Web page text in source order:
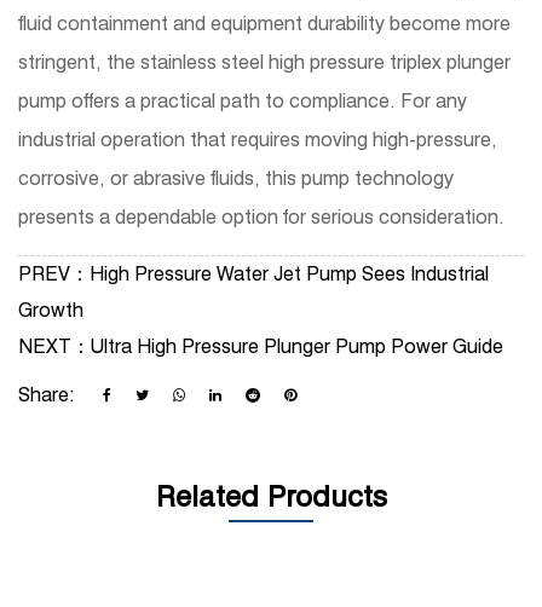
fluid containment and equipment durability become more
stringent, the stainless steel high pressure triplex plunger
pump offers a practical path to compliance. For any
industrial operation that requires moving high-pressure,
corrosive, or abrasive fluids, this pump technology
presents a dependable option for serious consideration.
PREV： High Pressure Water Jet Pump Sees Industrial
Growth
NEXT： Ultra High Pressure Plunger Pump Power Guide
Share:
Related Products